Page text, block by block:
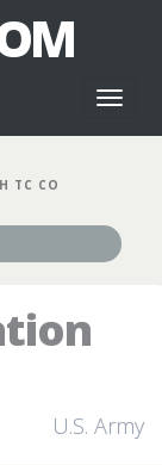
TC CO
U.S. Army